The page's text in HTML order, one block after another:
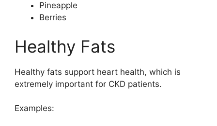
Pineapple
Berries
Healthy Fats
Healthy fats support heart health, which is
extremely important for CKD patients.
Examples: